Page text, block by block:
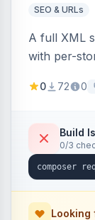
SEO & URLs
A full XML
with per-
automatic
ping on
0 72 0
Build
0/3